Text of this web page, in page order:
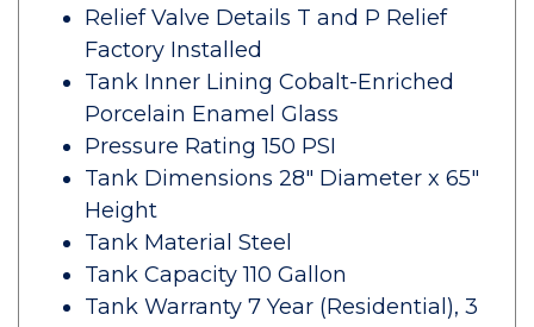
Relief Valve Details T and P Relief
Factory Installed
Tank Inner Lining Cobalt-Enriched
Porcelain Enamel Glass
Pressure Rating 150 PSI
Tank Dimensions 28" Diameter x 65"
Height
Tank Material Steel
Tank Capacity 110 Gallon
Tank Warranty 7 Year (Residential), 3